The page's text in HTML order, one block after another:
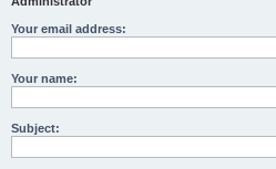
Your email address:
Your name:
Subject: